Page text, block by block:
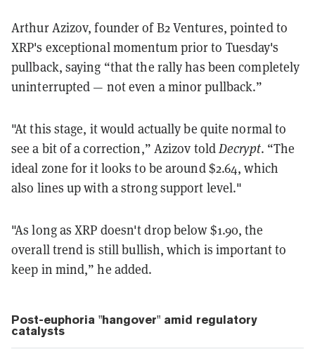
Arthur Azizov, founder of B2 Ventures, pointed to
XRP's exceptional momentum prior to Tuesday's
pullback, saying “that the rally has been completely
uninterrupted — not even a minor pullback.”
"At this stage, it would actually be quite normal to
see a bit of a correction,” Azizov toldDecrypt. “The
ideal zone for it looks to be around $2.64, which
also lines up with a strong support level."
"As long as XRP doesn't drop below $1.90, the
overall trend is still bullish, which is important to
keep in mind,” he added.
Post-euphoria "hangover" amid regulatory
catalysts